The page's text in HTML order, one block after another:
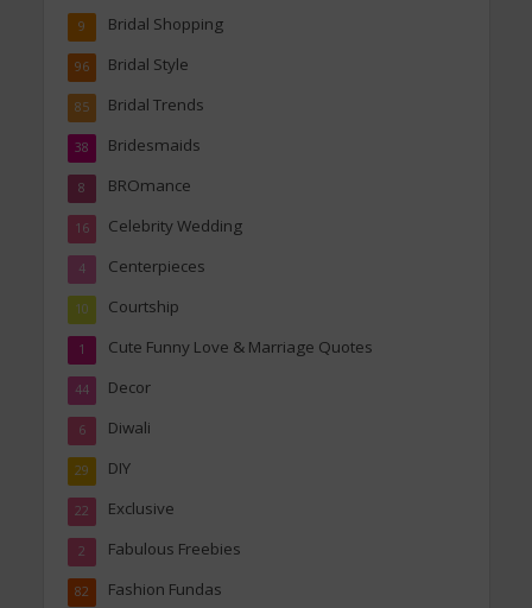
Bridal Shopping
9
Bridal Style
96
Bridal Trends
85
Bridesmaids
38
BROmance
8
Celebrity Wedding
16
Centerpieces
4
Courtship
10
Cute Funny Love & Marriage Quotes
1
Decor
44
Diwali
6
DIY
29
Exclusive
22
Fabulous Freebies
2
Fashion Fundas
82